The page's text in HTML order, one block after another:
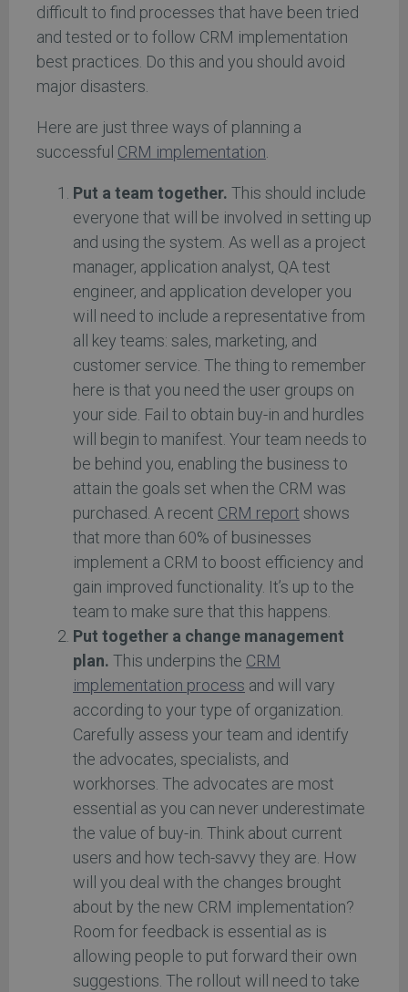
difficult to find processes that have been tried
and tested or to follow CRM implementation
best practices. Do this and you should avoid
major disasters.
Here are just three ways of planning a
successful CRM implementation.
Put a team together. This should include
everyone that will be involved in setting up
and using the system. As well as a project
manager, application analyst, QA test
engineer, and application developer you
will need to include a representative from
all key teams: sales, marketing, and
customer service. The thing to remember
here is that you need the user groups on
your side. Fail to obtain buy-in and hurdles
will begin to manifest. Your team needs to
be behind you, enabling the business to
attain the goals set when the CRM was
purchased. A recent CRM report shows
that more than 60% of businesses
implement a CRM to boost efficiency and
gain improved functionality. It’s up to the
team to make sure that this happens.
Put together a change management
plan. This underpins the CRM
implementation process and will vary
according to your type of organization.
Carefully assess your team and identify
the advocates, specialists, and
workhorses. The advocates are most
essential as you can never underestimate
the value of buy-in. Think about current
users and how tech-savvy they are. How
will you deal with the changes brought
about by the new CRM implementation?
Room for feedback is essential as is
allowing people to put forward their own
suggestions. The rollout will need to take